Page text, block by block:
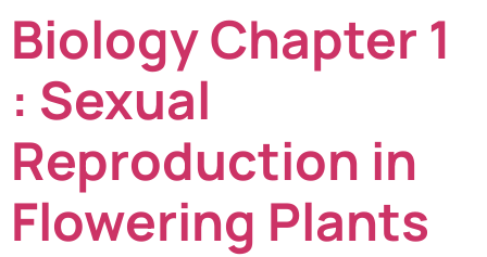
Biology Chapter 1
: Sexual
Reproduction in
Flowering Plants